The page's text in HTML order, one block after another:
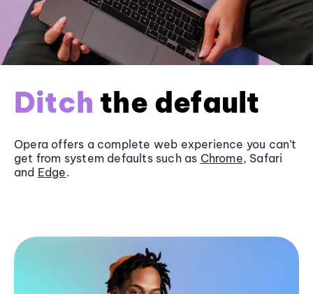
Ditch the default
Opera offers a complete web experience you can’t
get from system defaults such as Chrome, Safari
and Edge.